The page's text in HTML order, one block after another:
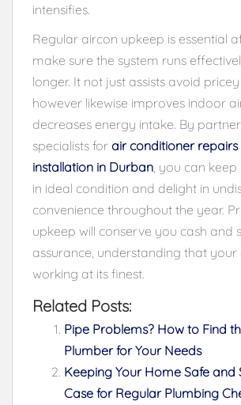
intensifies.
Regular aircon upkeep is essential
make sure the system runs
longer. It not just assists avoid
however likewise improves indoor
decreases energy intake. By
specialists for air conditioner repairs
installation in Durban , you can
in ideal condition and delight in
convenience throughout the year.
upkeep will conserve you cash and
assurance, understanding that
working at its finest.
Related Posts:
Pipe Problems? How to Find
Plumber for Your Needs
Keeping Your Home Safe and
Case for Regular Plumbing